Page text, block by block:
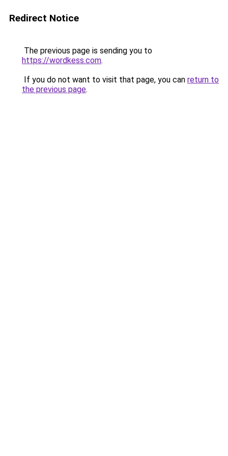
Redirect Notice
The previous page is sending you to
https://wordkess.com.
If you do not want to visit that page, you can return to
the previous page.